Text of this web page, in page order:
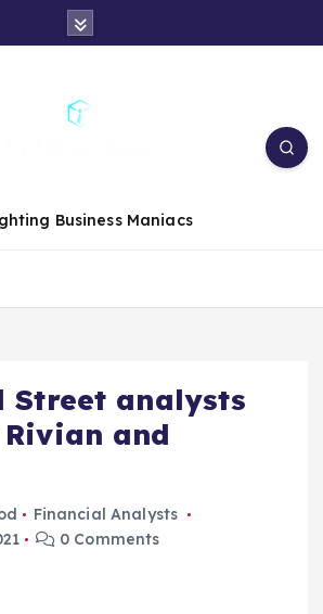
Business Maniacs
Street analysts
and
Financial Analysts
0 Comments